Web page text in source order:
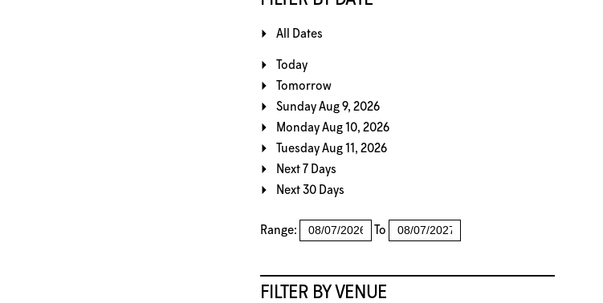
All Dates
Today
Tomorrow
Sunday Aug 9, 2026
Monday Aug 10, 2026
Tuesday Aug 11, 2026
Next 7 Days
Next 30 Days
Range: To
FILTER BY VENUE